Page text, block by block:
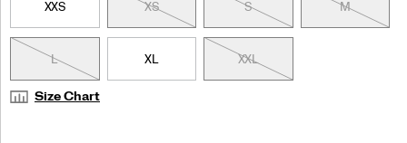
XXS XS S M
L XL XXL
Size Chart